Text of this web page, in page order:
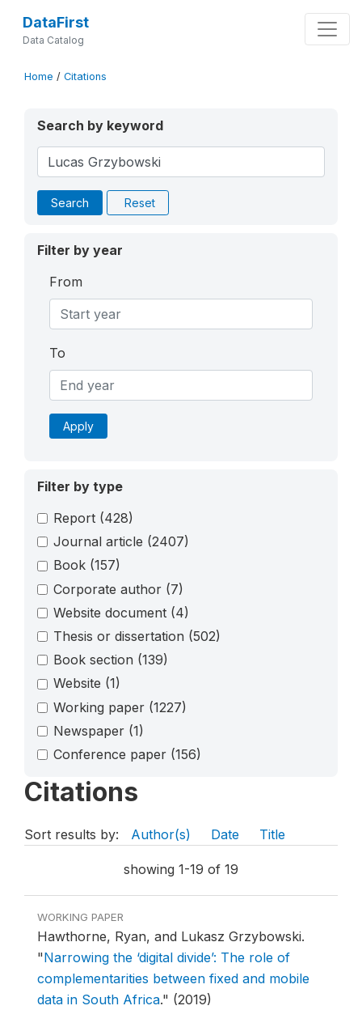
DataFirst
Data Catalog
Home / Citations
Search by keyword
Search Reset
Filter by year
From
To
Apply
Filter by type
Report (428)
Journal article (2407)
Book (157)
Corporate author (7)
Website document (4)
Thesis or dissertation (502)
Book section (139)
Website (1)
Working paper (1227)
Newspaper (1)
Conference paper (156)
Citations
Sort results by: Author(s) Date Title
showing 1-19 of 19
WORKING PAPER
Hawthorne, Ryan, and Lukasz Grzybowski.
"Narrowing the ‘digital divide’: The role of
complementarities between fixed and mobile
data in South Africa." (2019)